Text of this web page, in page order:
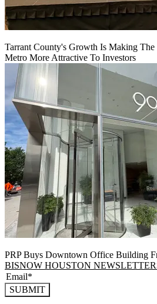
Tarrant County's Growth Is Making
Metro More Attractive To Investors
PRP Buys Downtown Office Building
BISNOW HOUSTON
SUBMIT